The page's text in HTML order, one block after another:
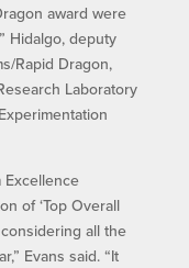
award were
Hidalgo, deputy
Rapid Dragon,
Laboratory
of ‘Top Overall
all the
Evans said. “It